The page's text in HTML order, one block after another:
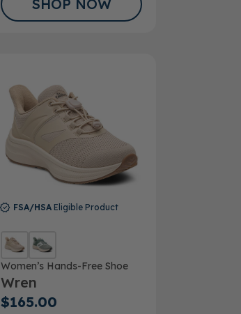
SHOP NOW
FSA/HSAEligible Product
Women’s Hands-Free Shoe
Wren
$165.00